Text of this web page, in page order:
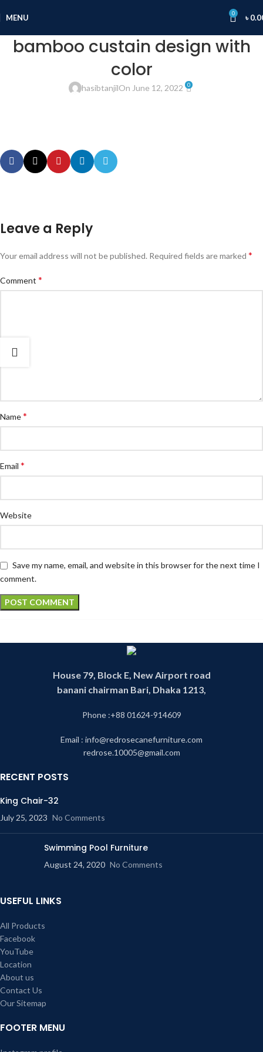
MENU 0 ৳
bamboo custain design with
color
hasibtanjilOn June 12, 2022 0
Leave a Reply
Your email address will not be published. Required fields are marked *
Comment *
Name*
Email *
Website
Save my name, email, and website in this browser for the next time I
comment.
House 79, Block E, New Airport road
banani chairman Bari, Dhaka 1213,
Phone :+88 01624-914609
Email : info@redrosecanefurniture.com
redrose.10005@gmail.com
RECENT POSTS
King Chair-32
July 25, 2023 No Comments
Swimming Pool Furniture
August 24, 2020 No Comments
USEFUL LINKS
All Products
Facebook
YouTube
Location
About us
Contact Us
Our Sitemap
FOOTER MENU